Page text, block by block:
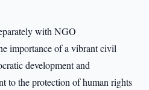
with NGO
importance of a vibrant civil
development and
to the protection of human rights